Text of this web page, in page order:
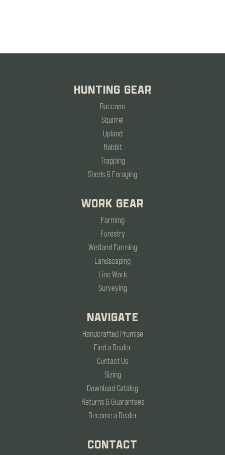
HUNTING GEAR
Raccoon
Squirrel
Upland
Rabbit
Trapping
Sheds & Foraging
WORK GEAR
Farming
Forestry
Wetland Farming
Landscaping
Line Work
Surveying
NAVIGATE
Handcrafted Promise
Find a Dealer
Contact Us
Sizing
Download Catalog
Returns & Guarantees
Become a Dealer
CONTACT